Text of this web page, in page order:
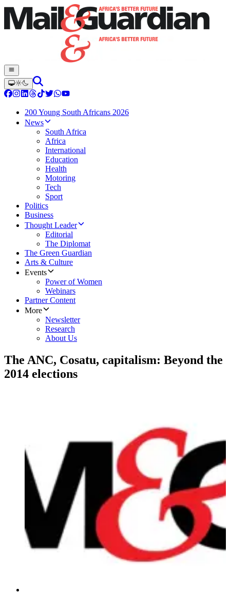
200 Young South Africans 2026
News
South Africa
Africa
International
Education
Health
Motoring
Tech
Sport
Politics
Business
Thought Leader
Editorial
The Diplomat
The Green Guardian
Arts & Culture
Events
Power of Women
Webinars
Partner Content
More
Newsletter
Research
About Us
The ANC, Cosatu, capitalism: Beyond the
2014 elections